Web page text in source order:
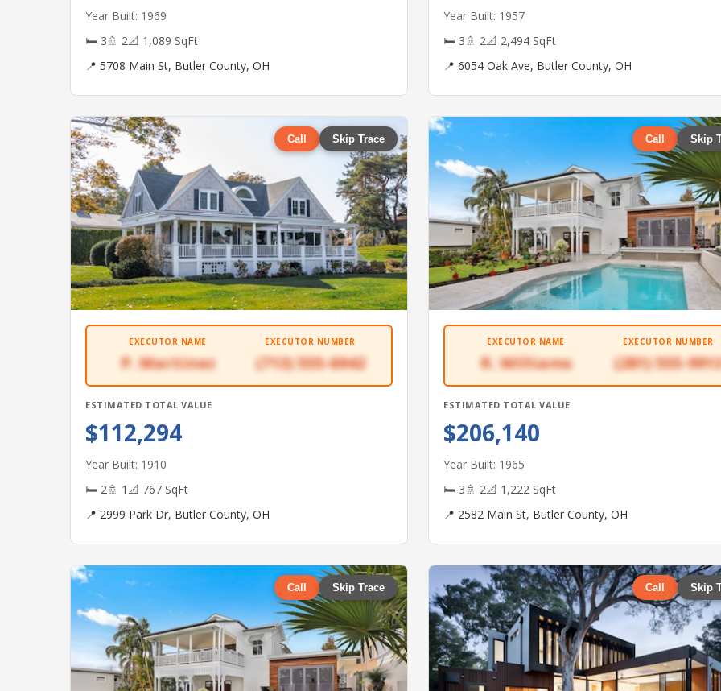
Year Built: 1969
🛏 3🚿 2📐 1,089 SqFt
📍 5708 Main St, Butler County, OH
Year Built: 1957
🛏 3🚿 2📐 2,494 SqFt
📍 6054 Oak Ave, Butler County, OH
Call Skip Trace
EXECUTOR NAME
P. Martinez
EXECUTOR NUMBER
(713) 555-6942
ESTIMATED TOTAL VALUE
$112,294
Year Built: 1910
🛏 2🚿 1 📐 767 SqFt
📍 2999 Park Dr, Butler County, OH
Call Skip
EXECUTOR NAME
R. Williams
EXECUTOR NUMBER
(281) 555-
ESTIMATED TOTAL VALUE
$206,140
Year Built: 1965
🛏 3🚿 2📐 1,222 SqFt
📍 2582 Main St, Butler County, OH
Call Skip Trace Call Skip